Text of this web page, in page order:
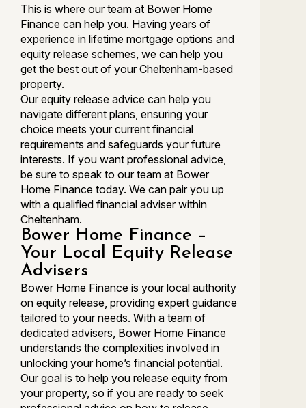
This is where our team at Bower Home
Finance can help you. Having years of
experience in lifetime mortgage options and
equity release schemes, we can help you
get the best out of your Cheltenham-based
property.
Our equity release advice can help you
navigate different plans, ensuring your
choice meets your current financial
requirements and safeguards your future
interests. If you want professional advice,
be sure to speak to our team at Bower
Home Finance today. We can pair you up
with a qualified financial adviser within
Cheltenham.
Bower Home Finance –
Your Local Equity Release
Advisers
Bower Home Finance is your local authority
on equity release, providing expert guidance
tailored to your needs. With a team of
dedicated advisers, Bower Home Finance
understands the complexities involved in
unlocking your home’s financial potential.
Our goal is to help you release equity from
your property, so if you are ready to seek